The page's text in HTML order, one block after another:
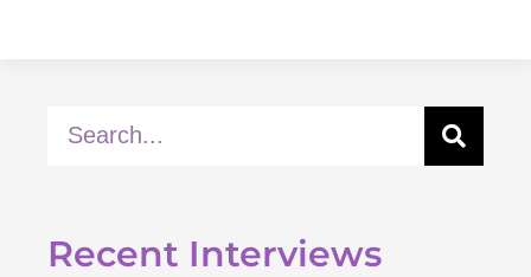
Recent Interviews